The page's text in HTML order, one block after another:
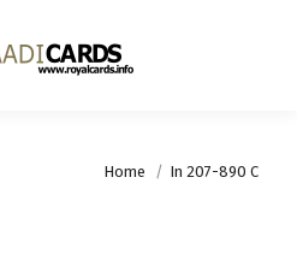
You are here:
Home In 207-890 C